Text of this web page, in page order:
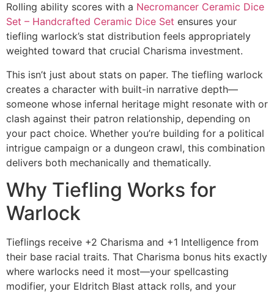
Rolling ability scores with a Necromancer Ceramic Dice
Set – Handcrafted Ceramic Dice Set ensures your
tiefling warlock’s stat distribution feels appropriately
weighted toward that crucial Charisma investment.
This isn’t just about stats on paper. The tiefling warlock
creates a character with built-in narrative depth—
someone whose infernal heritage might resonate with or
clash against their patron relationship, depending on
your pact choice. Whether you’re building for a political
intrigue campaign or a dungeon crawl, this combination
delivers both mechanically and thematically.
Why Tiefling Works for
Warlock
Tieflings receive +2 Charisma and +1 Intelligence from
their base racial traits. That Charisma bonus hits exactly
where warlocks need it most—your spellcasting
modifier, your Eldritch Blast attack rolls, and your